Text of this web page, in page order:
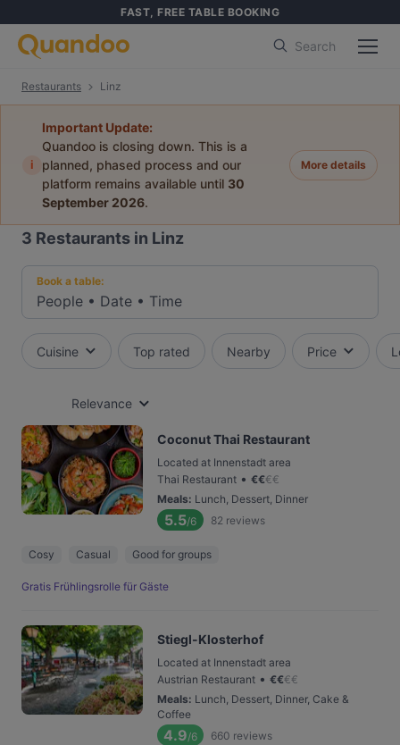
FAST, FREE TABLE BOOKING
Search
Restaurants Linz
i
Important Update:
Quandoo is closing down. This is a
planned, phased process and our
platform remains available until 30
September 2026.
More details
3 Restaurants in Linz
Book a table:
People • Date • Time
Cuisine Top rated Nearby Price
Relevance
Coconut Thai Restaurant
Located at Innenstadt area
Thai Restaurant • €€€€
Meals: Lunch, Dessert, Dinner
5.5/6 82 reviews
Cosy Casual Good for groups
Gratis Frühlingsrolle für Gäste
Stiegl-Klosterhof
Located at Innenstadt area
Austrian Restaurant • €€€€
Meals: Lunch, Dessert, Dinner, Cake &
Coffee
4.9/6 660 reviews